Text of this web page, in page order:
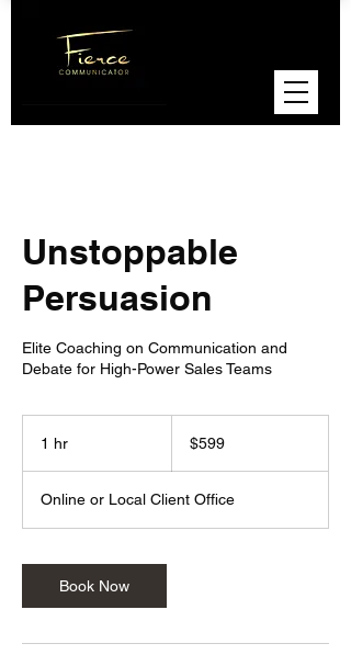
Unstoppable
Persuasion
Elite Coaching on Communication and
Debate for High-Power Sales Teams
1 hr
dollars$599
Online or Local Client Office
Book Now